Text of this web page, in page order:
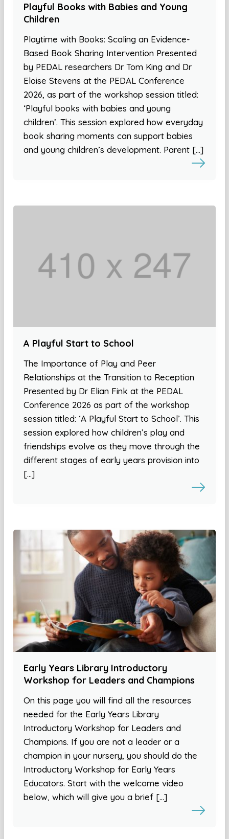
Playful Books with Babies and Young
Children
Playtime with Books: Scaling an Evidence-
Based Book Sharing Intervention Presented
by PEDAL researchers Dr Tom King and Dr
Eloise Stevens at the PEDAL Conference
2026, as part of the workshop session titled:
‘Playful books with babies and young
children’. This session explored how everyday
book sharing moments can support babies
and young children’s development. Parent […]
A Playful Start to School
The Importance of Play and Peer
Relationships at the Transition to Reception
Presented by Dr Elian Fink at the PEDAL
Conference 2026 as part of the workshop
session titled: ‘A Playful Start to School’. This
session explored how children’s play and
friendships evolve as they move through the
different stages of early years provision into
[…]
Early Years Library Introductory
Workshop for Leaders and Champions
On this page you will find all the resources
needed for the Early Years Library
Introductory Workshop for Leaders and
Champions. If you are not a leader or a
champion in your nursery, you should do the
Introductory Workshop for Early Years
Educators. Start with the welcome video
below, which will give you a brief […]